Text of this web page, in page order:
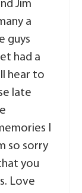
Jim
a
guys
had a
hear to
late
I
so sorry
you
Love